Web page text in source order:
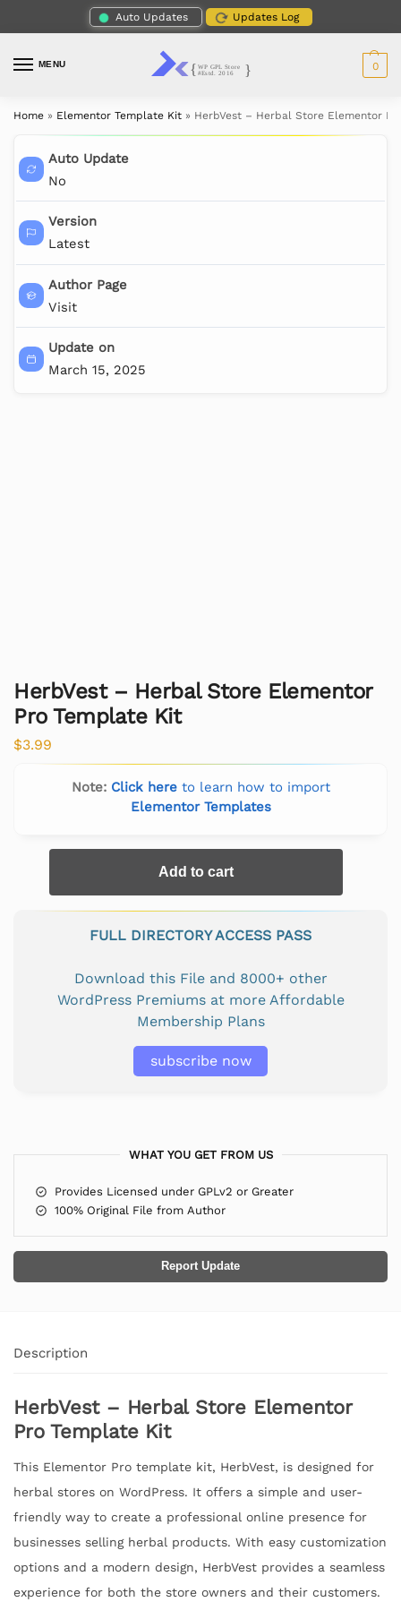
Auto Updates Updates Log
MENU 0
Home » Elementor Template Kit » HerbVest – Herbal Store Elementor
Auto Update
No
Version
Latest
Author Page
Visit
Update on
March 15, 2025
HerbVest – Herbal Store Elementor
Pro Template Kit
$3.99
Note: Click hereto learn how to import
Elementor Templates
Add to cart
FULL DIRECTORY ACCESS PASS
Download this File and 8000+ other
WordPress Premiums at more Affordable
Membership Plans
subscribe now
WHAT YOU GET FROM US
Provides Licensed under GPLv2 or Greater
100% Original File from Author
Report Update
Description
HerbVest – Herbal Store Elementor
Pro Template Kit
This Elementor Pro template kit, HerbVest, is designed for
herbal stores on WordPress. It offers a simple and user-
friendly way to create a professional online presence for
businesses selling herbal products. With easy customization
options and a modern design, HerbVest provides a seamless
experience for both the store owners and their customers.